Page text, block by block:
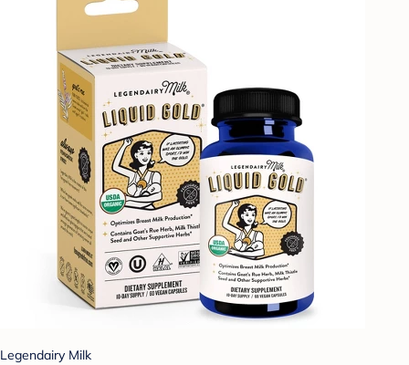
Legendairy Milk